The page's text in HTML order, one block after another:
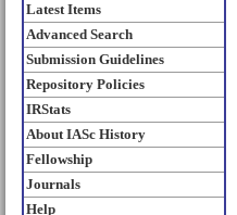
Latest Items
Advanced Search
Submission Guidelines
Repository Policies
IRStats
About IASc History
Fellowship
Journals
Help